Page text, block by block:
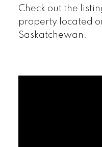
Check out the
property located
Saskatchewan.